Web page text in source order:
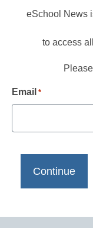
eSchool News
to access
Email *